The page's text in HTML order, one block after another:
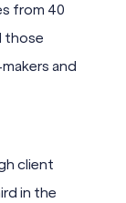
from 40
those
and
client
in the